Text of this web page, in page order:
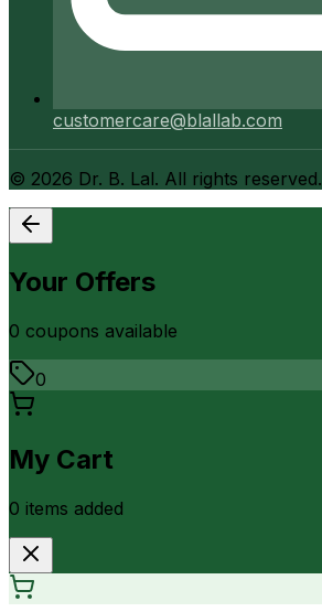
customercare@blallab.com
© 2026 Dr. B. Lal. All rights reserved.
Your Offers
0 coupons available
0
My Cart
0 items added